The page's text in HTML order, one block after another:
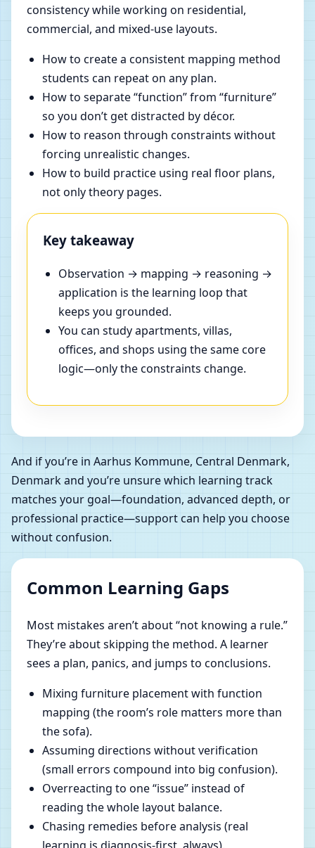
consistency while working on residential,
commercial, and mixed-use layouts.
How to create a consistent mapping method
students can repeat on any plan.
How to separate “function” from “furniture”
so you don’t get distracted by décor.
How to reason through constraints without
forcing unrealistic changes.
How to build practice using real floor plans,
not only theory pages.
Key takeaway
Observation → mapping → reasoning →
application is the learning loop that
keeps you grounded.
You can study apartments, villas,
offices, and shops using the same core
logic—only the constraints change.
And if you’re in Aarhus Kommune, Central Denmark,
Denmark and you’re unsure which learning track
matches your goal—foundation, advanced depth, or
professional practice—support can help you choose
without confusion.
Common Learning Gaps
Most mistakes aren’t about “not knowing a rule.”
They’re about skipping the method. A learner
sees a plan, panics, and jumps to conclusions.
Mixing furniture placement with function
mapping (the room’s role matters more than
the sofa).
Assuming directions without verification
(small errors compound into big confusion).
Overreacting to one “issue” instead of
reading the whole layout balance.
Chasing remedies before analysis (real